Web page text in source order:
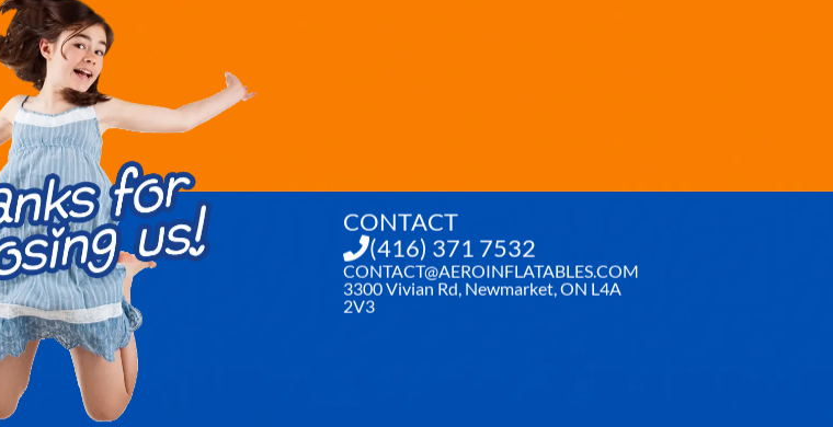
CONTACT
(416) 371 7532
CONTACT@AEROINFLATABLES.COM
3300 Vivian Rd, Newmarket, ON L4A
2V3